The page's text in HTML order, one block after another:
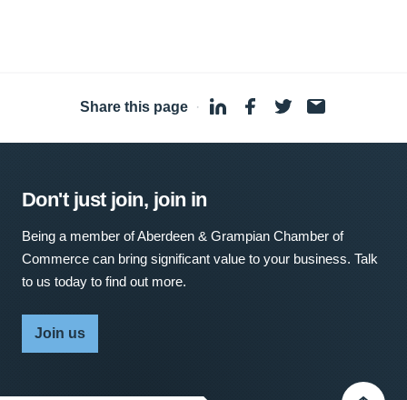
Share this page ·
Don't just join, join in
Being a member of Aberdeen & Grampian Chamber of
Commerce can bring significant value to your business. Talk
to us today to find out more.
Join us